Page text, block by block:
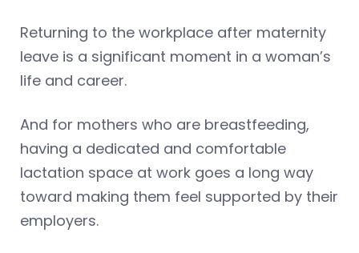
Returning to the workplace after maternity
leave is a significant moment in a woman’s
life and career.
And for mothers who are breastfeeding,
having a dedicated and comfortable
lactation space at work goes a long way
toward making them feel supported by their
employers.